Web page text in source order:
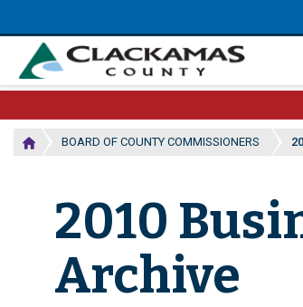
to
main
content
BOARD OF COUNTY COMMISSIONERS
2010
Archive